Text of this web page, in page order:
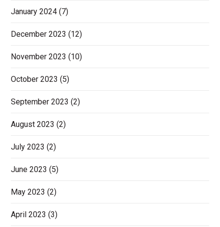
January 2024 (7)
December 2023 (12)
November 2023 (10)
October 2023 (5)
September 2023 (2)
August 2023 (2)
July 2023 (2)
June 2023 (5)
May 2023 (2)
April 2023 (3)